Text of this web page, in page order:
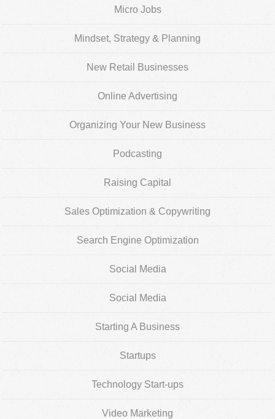
Micro Jobs
Mindset, Strategy & Planning
New Retail Businesses
Online Advertising
Organizing Your New Business
Podcasting
Raising Capital
Sales Optimization & Copywriting
Search Engine Optimization
Social Media
Social Media
Starting A Business
Startups
Technology Start-ups
Video Marketing